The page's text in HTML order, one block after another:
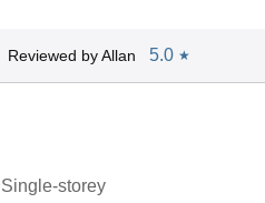
Reviewed by Allan 5.0 ★
Single-storey